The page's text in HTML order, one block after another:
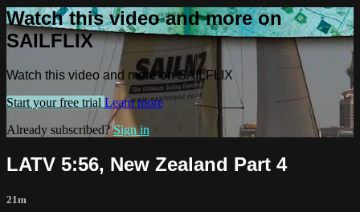
Watch this video and more on
SAILFLIX
Watch this video and more on SAILFLIX
Start your free trial Learn more
Already subscribed?Sign in
LATV 5:56, New Zealand Part 4
21m